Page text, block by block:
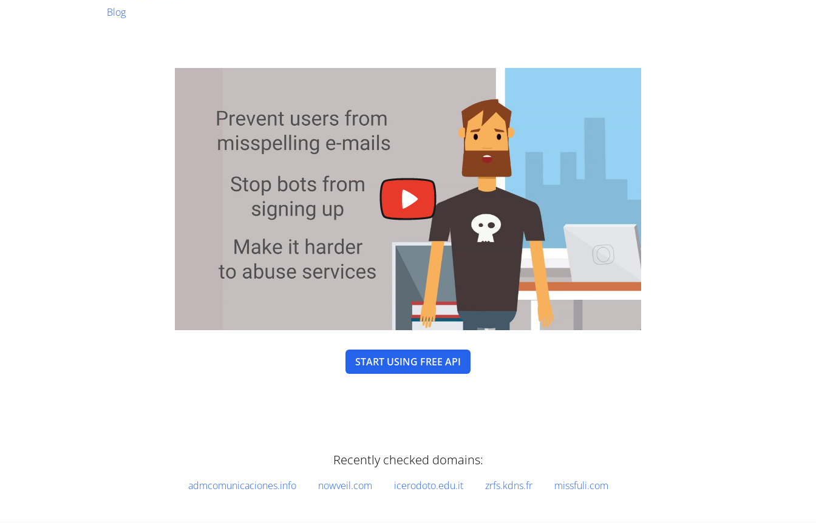
Blog
START USING FREE API
Recently checked domains:
admcomunicaciones.info nowveil.com icerodoto.edu.it zrfs.kdns.fr missfuli.com